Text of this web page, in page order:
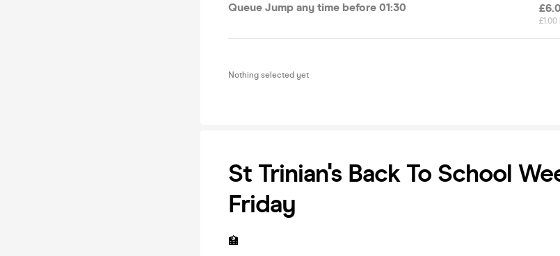
Queue Jump any time before 01:30
Nothing selected yet
St Trinian's Back To School
Friday
🏫